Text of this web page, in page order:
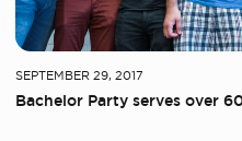
SEPTEMBER 29, 2017
Bachelor Party serves over